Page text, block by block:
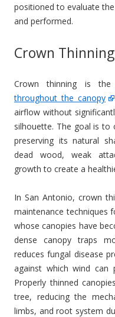
positioned to evaluate
and performed.
Crown Thinning
Crown thinning is the
throughout the canopy
airflow without
silhouette. The goal is to
preserving its natural
dead wood, weak
growth to create a
In San Antonio, crown
maintenance techniques
whose canopies have
dense canopy traps
reduces fungal disease
against which wind can
Properly thinned
tree, reducing the
limbs, and root system